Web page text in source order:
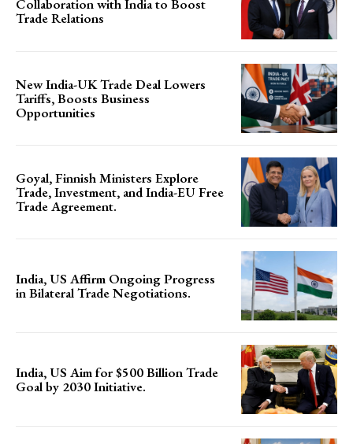
Collaboration with India to Boost
Trade Relations
New India-UK Trade Deal Lowers
Tariffs, Boosts Business
Opportunities
Goyal, Finnish Ministers Explore
Trade, Investment, and India-EU Free
Trade Agreement.
India, US Affirm Ongoing Progress
in Bilateral Trade Negotiations.
India, US Aim for $500 Billion Trade
Goal by 2030 Initiative.